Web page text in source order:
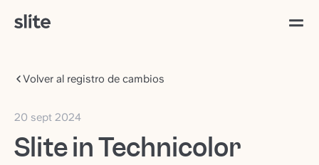
Volver al registro de cambios
20 sept 2024
Slite in Technicolor